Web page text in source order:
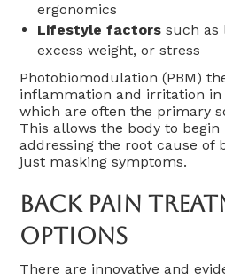
ergonomics
Lifestyle factors such as
excess weight, or stress
Photobiomodulation (PBM)
inflammation and irritation in
which are often the primary
This allows the body to
addressing the root cause of
just masking symptoms.
Back Pain
Options
There are innovative and